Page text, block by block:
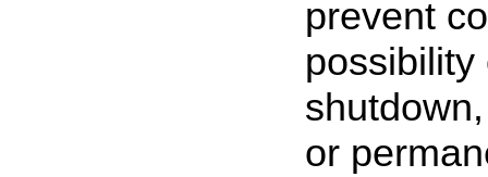
prevent
or